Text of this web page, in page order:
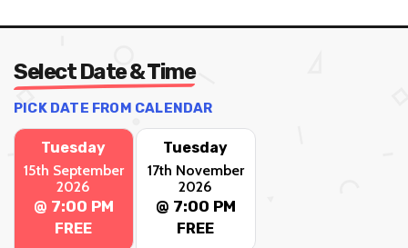
Select Date & Time
PICK DATE FROM CALENDAR
Tuesday
15th September
2026
@ 7:00 PM
FREE
Tuesday
17th November
2026
@ 7:00 PM
FREE